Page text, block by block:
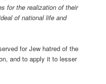
for the realization of their
of national life and
for Jew hatred of the
and to apply it to lesser